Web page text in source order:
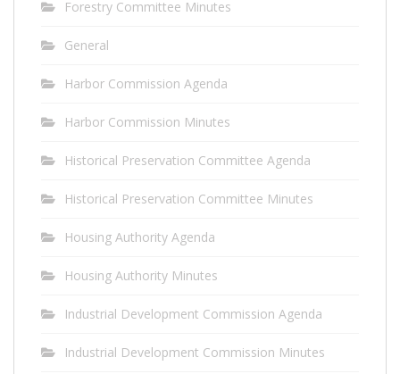
Forestry Committee Minutes
General
Harbor Commission Agenda
Harbor Commission Minutes
Historical Preservation Committee Agenda
Historical Preservation Committee Minutes
Housing Authority Agenda
Housing Authority Minutes
Industrial Development Commission Agenda
Industrial Development Commission Minutes